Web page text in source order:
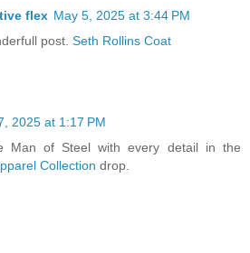
flex May 5, 2025 at 3:44 PM
post. Seth Rollins Coat
2025 at 1:17 PM
Man of Steel with every detail in the
Collection drop.